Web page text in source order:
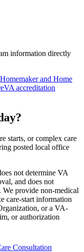
information directly
and Home
VA accreditation
starts, or complex care
posted local office
not determine VA
and does not
We provide non-medical
care-start information
or a VA-
or authorization
Consultation